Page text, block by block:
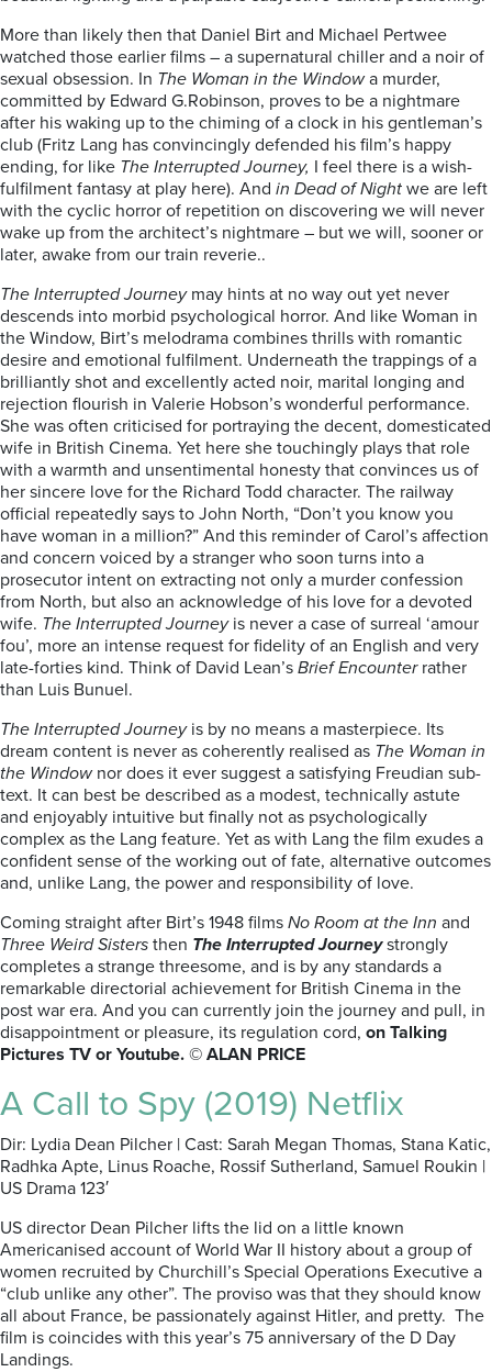
More than likely then that Daniel Birt and Michael Pertwee
watched those earlier films – a supernatural chiller and a noir of
sexual obsession. In The Woman in the Windowa murder,
committed by Edward G.Robinson, proves to be a nightmare
after his waking up to the chiming of a clock in his gentleman’s
club (Fritz Lang has convincingly defended his film’s happy
ending, for like The Interrupted Journey, I feel there is a wish-
fulfilment fantasy at play here). And in Dead of Night we are left
with the cyclic horror of repetition on discovering we will never
wake up from the architect’s nightmare – but we will, sooner or
later, awake from our train reverie..
The Interrupted Journeymay hints at no way out yet never
descends into morbid psychological horror. And like Woman in
the Window, Birt’s melodrama combines thrills with romantic
desire and emotional fulfilment. Underneath the trappings of a
brilliantly shot and excellently acted noir, marital longing and
rejection flourish in Valerie Hobson’s wonderful performance.
She was often criticised for portraying the decent, domesticated
wife in British Cinema. Yet here she touchingly plays that role
with a warmth and unsentimental honesty that convinces us of
her sincere love for the Richard Todd character. The railway
official repeatedly says to John North, “Don’t you know you
have woman in a million?” And this reminder of Carol’s affection
and concern voiced by a stranger who soon turns into a
prosecutor intent on extracting not only a murder confession
from North, but also an acknowledge of his love for a devoted
wife. The Interrupted Journeyis never a case of surreal ‘amour
fou’, more an intense request for fidelity of an English and very
late-forties kind. Think of David Lean’s Brief Encounterrather
than Luis Bunuel.
The Interrupted Journeyis by no means a masterpiece. Its
dream content is never as coherently realised as The Woman in
the Windownor does it ever suggest a satisfying Freudian sub-
text. It can best be described as a modest, technically astute
and enjoyably intuitive but finally not as psychologically
complex as the Lang feature. Yet as with Lang the film exudes a
confident sense of the working out of fate, alternative outcomes
and, unlike Lang, the power and responsibility of love.
Coming straight after Birt’s 1948 films No Room at the Inn and
Three Weird Sisters then The Interrupted Journey strongly
completes a strange threesome, and is by any standards a
remarkable directorial achievement for British Cinema in the
post war era. And you can currently join the journey and pull, in
disappointment or pleasure, its regulation cord, on Talking
Pictures TV or Youtube. © ALAN PRICE
A Call to Spy (2019) Netflix
Dir: Lydia Dean Pilcher | Cast: Sarah Megan Thomas, Stana Katic,
Radhka Apte, Linus Roache, Rossif Sutherland, Samuel Roukin |
US Drama 123′
US director Dean Pilcher lifts the lid on a little known
Americanised account of World War II history about a group of
women recruited by Churchill’s Special Operations Executive a
“club unlike any other”. The proviso was that they should know
all about France, be passionately against Hitler, and pretty. The
film is coincides with this year’s 75 anniversary of the D Day
Landings.